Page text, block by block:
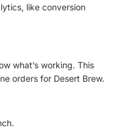
like conversion
what’s working. This
orders for Desert Brew.